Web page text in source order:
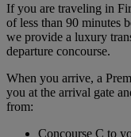
If you are traveling in
of less than 90 minutes
we provide a luxury
departure concourse.
When you arrive, a
you at the arrival gate
from:
Concourse C to